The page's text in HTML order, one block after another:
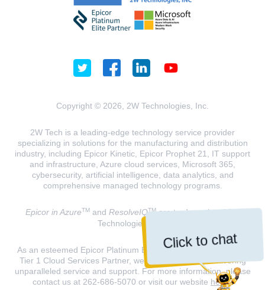
Click to chat
Copyright © 2026, 2W Technologies, Inc.
2W Tech is a leading-edge technology service provider
specializing in solutions for the manufacturing and distribution
industry, including Epicor Kinetic, Epicor Prophet 21, IT support
and infrastructure, Azure cloud services, Microsoft 365,
cybersecurity, artificial intelligence, data analytics, and
comprehensive managed technology programs.
Epicor in AzureTMand ResolveIQTMare trademarks of 2W
Technologies, INC.
As an esteemed Epicor Platinum Elite Partner and a Microsoft
Tier 1 Cloud Services Partner, we are dedicated to delivering
unparalleled service and support. For more information, please
contact us at 262-686-5070 or visit our website here.